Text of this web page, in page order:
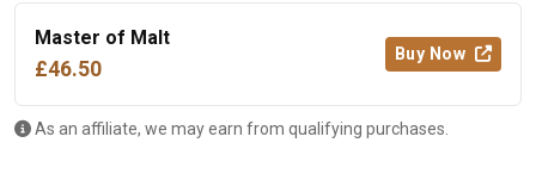
Master of Malt
£46.50
Buy Now
As an affiliate, we may earn from qualifying purchases.